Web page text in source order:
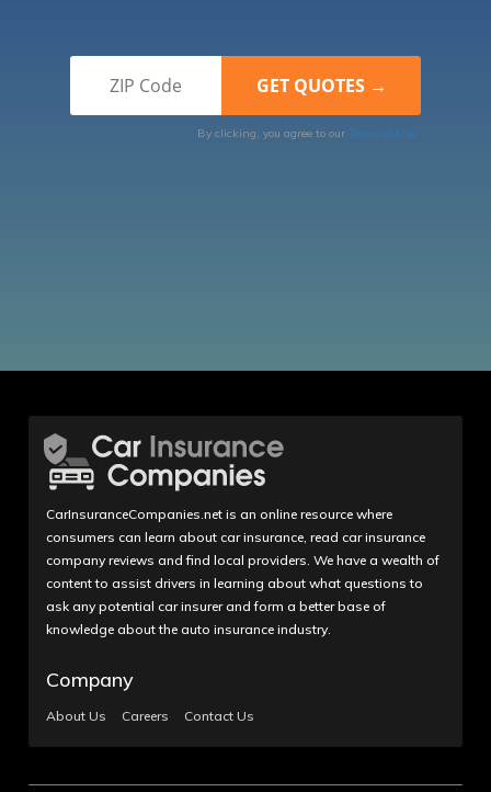
By clicking, you agree to our Terms of Use
CarInsuranceCompanies.net is an online resource where
consumers can learn about car insurance, read car insurance
company reviews and find local providers. We have a wealth of
content to assist drivers in learning about what questions to
ask any potential car insurer and form a better base of
knowledge about the auto insurance industry.
Company
About Us Careers Contact Us